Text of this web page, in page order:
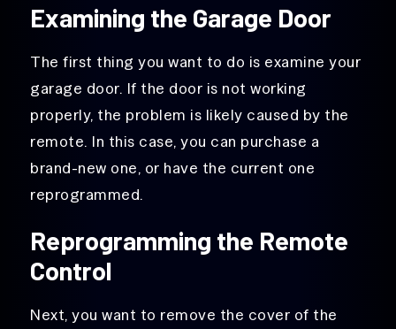
Examining the Garage Door
The first thing you want to do is examine your
garage door. If the door is not working
properly, the problem is likely caused by the
remote. In this case, you can purchase a
brand-new one, or have the current one
reprogrammed.
Reprogramming the Remote
Control
Next, you want to remove the cover of the